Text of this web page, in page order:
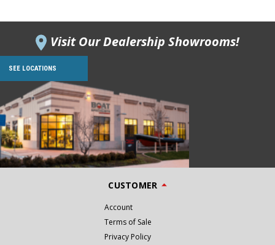
Visit Our Dealership Showrooms!
SEE LOCATIONS
CUSTOMER
Account
Terms of Sale
Privacy Policy